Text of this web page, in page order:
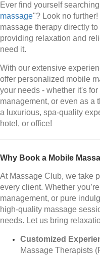
Ever find yourself
massage"? Look no
massage therapy directly
providing relaxation and
need it.
With our extensive
offer personalized mobile
your needs - whether it's
management, or even as a
a luxurious, spa-quality
hotel, or office!
Why Book a Mobile
At Massage Club, we take
every client. Whether
management, or pure
high-quality massage
needs. Let us bring
Customized
Massage Therapists